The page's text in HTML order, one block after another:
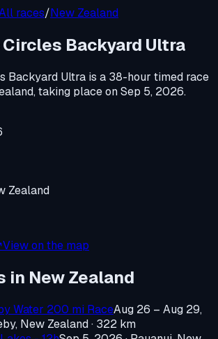
races/New Zealand
Backyard Ultra
Backyard Ultra is a 38-hour timed race
, taking place onSep 5, 2026.
Zealand
View on the map
in New Zealand
Water 200 mi RaceAug 26 – Aug 29,
New Zealand· 322 km